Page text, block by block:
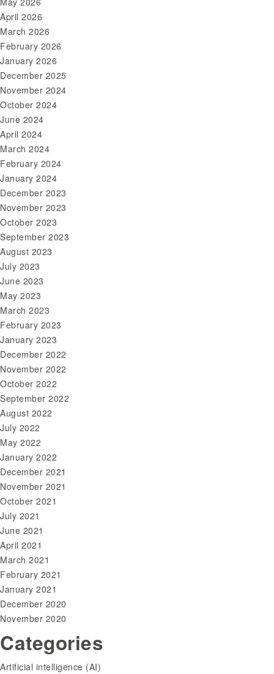
April 2026
March 2026
February 2026
January 2026
December 2025
November 2024
October 2024
June 2024
April 2024
March 2024
February 2024
January 2024
December 2023
November 2023
October 2023
September 2023
August 2023
July 2023
June 2023
May 2023
March 2023
February 2023
January 2023
December 2022
November 2022
October 2022
September 2022
August 2022
July 2022
May 2022
January 2022
December 2021
November 2021
October 2021
July 2021
June 2021
April 2021
March 2021
February 2021
January 2021
December 2020
November 2020
Categories
Artificial intelligence (AI)